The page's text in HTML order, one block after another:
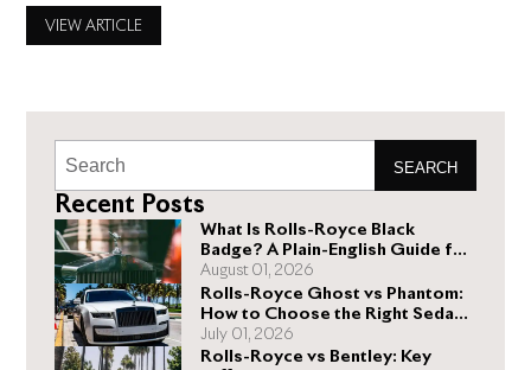
VIEW ARTICLE
SEARCH
Recent Posts
What Is Rolls-Royce Black
Badge? A Plain-English Guide for
Buyers
August 01, 2026
Rolls-Royce Ghost vs Phantom:
How to Choose the Right Sedan
for You
July 01, 2026
Rolls-Royce vs Bentley: Key